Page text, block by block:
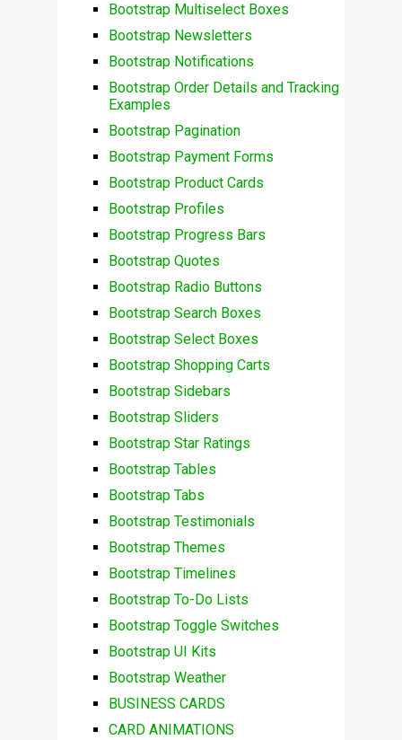
Bootstrap Multiselect Boxes
Bootstrap Newsletters
Bootstrap Notifications
Bootstrap Order Details and Tracking
Examples
Bootstrap Pagination
Bootstrap Payment Forms
Bootstrap Product Cards
Bootstrap Profiles
Bootstrap Progress Bars
Bootstrap Quotes
Bootstrap Radio Buttons
Bootstrap Search Boxes
Bootstrap Select Boxes
Bootstrap Shopping Carts
Bootstrap Sidebars
Bootstrap Sliders
Bootstrap Star Ratings
Bootstrap Tables
Bootstrap Tabs
Bootstrap Testimonials
Bootstrap Themes
Bootstrap Timelines
Bootstrap To-Do Lists
Bootstrap Toggle Switches
Bootstrap UI Kits
Bootstrap Weather
BUSINESS CARDS
CARD ANIMATIONS